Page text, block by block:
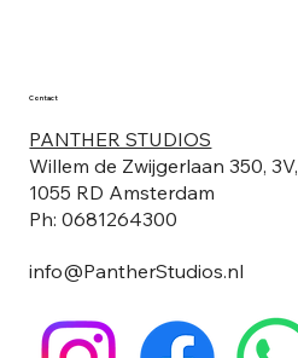
Contact
PANTHER STUDIOS
Willem de Zwijgerlaan 350, 3V,
1055 RD Amsterdam
Ph: 0681264300
info@PantherStudios.nl